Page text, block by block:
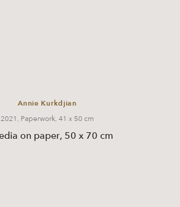
Annie Kurkdjian
2021, Paperwork, 41 x 50 cm